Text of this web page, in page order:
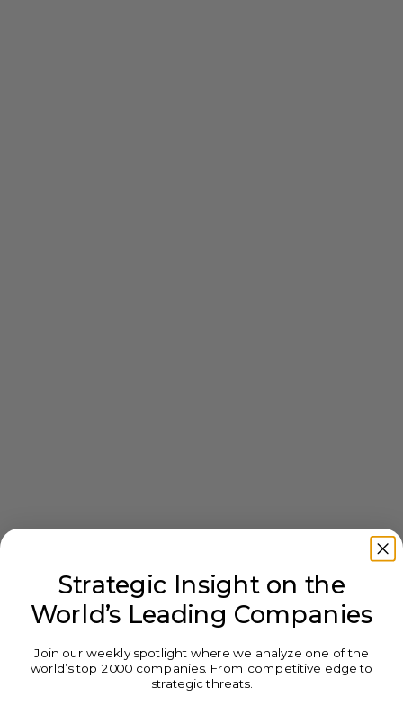
Strategic Insight on the
World’s Leading Companies
Join our weekly spotlight where we analyze one of the
world’s top 2000 companies. From competitive edge to
strategic threats.